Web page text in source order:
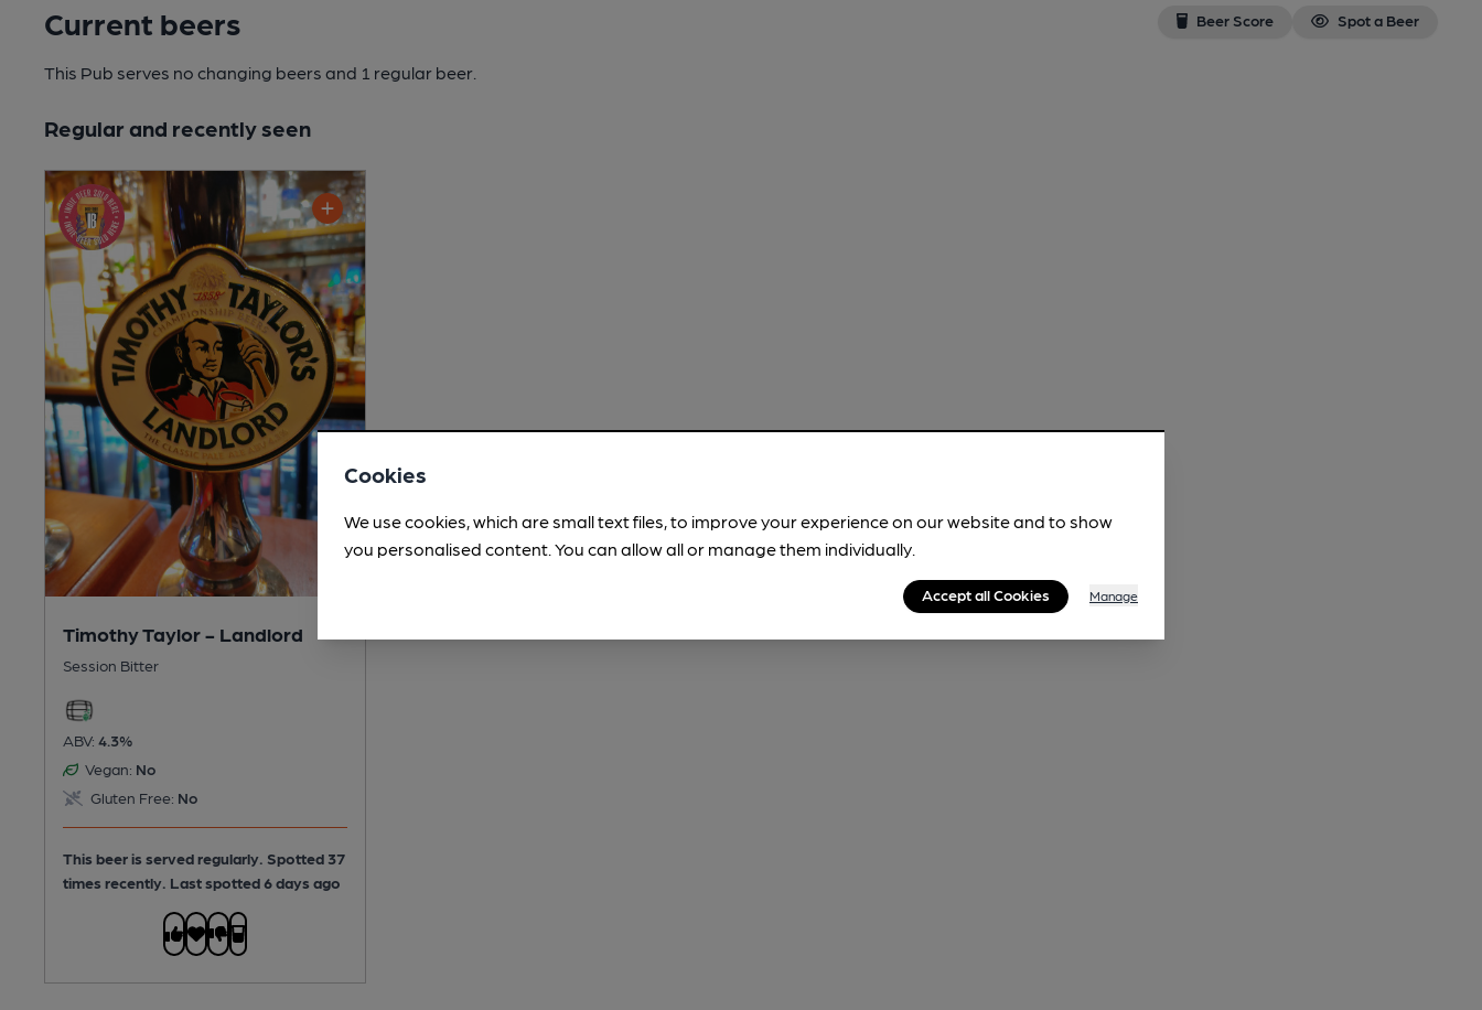
Current beers Beer Score Spot a Beer
This Pub serves no changing beers and 1 regular beer.
Regular and recently seen
Timothy Taylor - Landlord
Session Bitter
ABV: 4.3%
Vegan: No
Gluten Free: No
This beer is served regularly. Spotted 37
times recently. Last spotted 6 days ago
Cookies
We use cookies, which are small text files, to improve your experience on our website and to show
you personalised content. You can allow all or manage them individually.
Accept all Cookies Manage